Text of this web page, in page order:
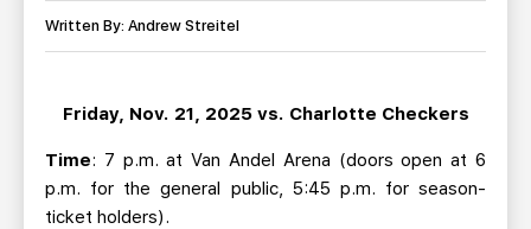
BUSINESS EDGE MEMBERS AHLTV ON FLOHOCKEY
SEASON TICKET PLANS
GROUP TICKETS
Written By: Andrew Streitel
Friday, Nov. 21, 2025 vs. Charlotte Checkers
Time: 7 p.m. at Van Andel Arena (doors open at 6
p.m. for the general public, 5:45 p.m. for season-
ticket holders).